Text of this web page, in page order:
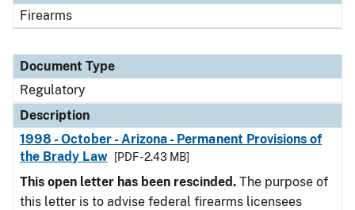
Firearms
Document Type
Regulatory
Description
1998 - October - Arizona - Permanent Provisions of
the Brady Law
[PDF - 2.43 MB]
This open letter has been rescinded. The purpose of
this letter is to advise federal firearms licensees